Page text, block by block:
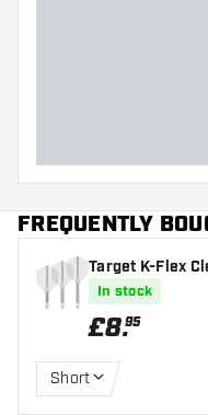
FREQUENTLY
Target K-Flex
In stock
£8.95
Short